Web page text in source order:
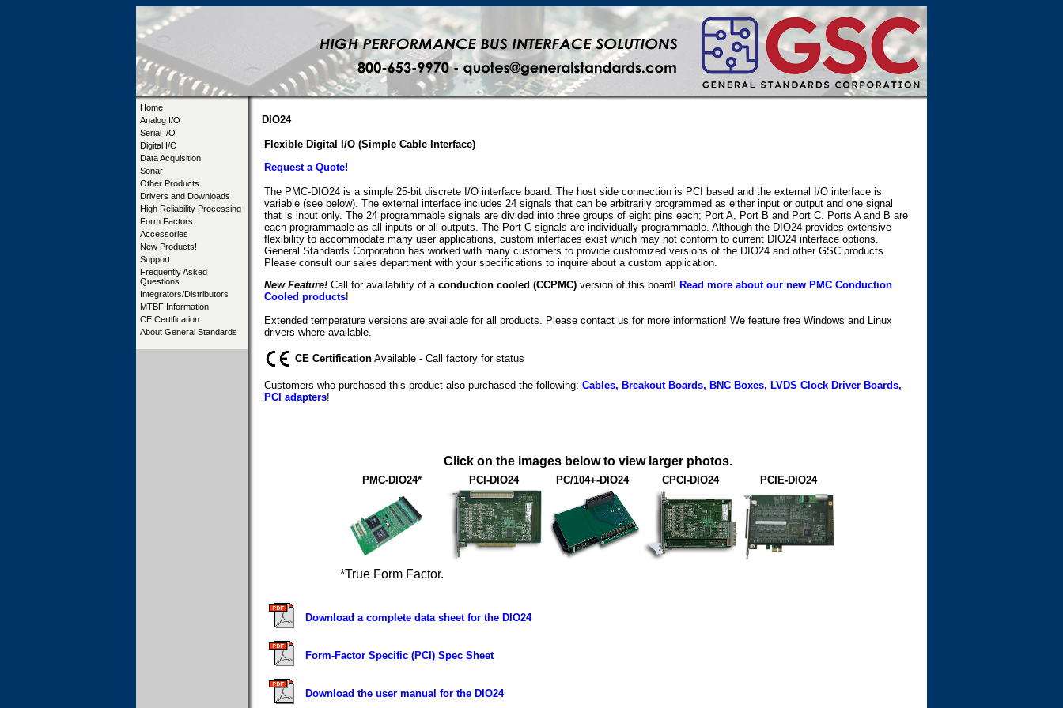
Home
Analog I/O
Serial I/O
Digital I/O
Data Acquisition
Sonar
Other Products
Drivers and Downloads
High Reliability Processing
Form Factors
Accessories
New Products!
Support
Frequently Asked
Questions
Integrators/Distributors
MTBF Information
CE Certification
About General Standards
DIO24
Flexible Digital I/O (Simple Cable Interface)
Request a Quote!
The PMC-DIO24 is a simple 25-bit discrete I/O interface board. The host side connection is PCI based and the external I/O interface is
variable (see below). The external interface includes 24 signals that can be arbitrarily programmed as either input or output and one signal
that is input only. The 24 programmable signals are divided into three groups of eight pins each; Port A, Port B and Port C. Ports A and B are
each programmable as all inputs or all outputs. The Port C signals are individually programmable. Although the DIO24 provides extensive
flexibility to accommodate many user applications, custom interfaces exist which may not conform to current DIO24 interface options.
General Standards Corporation has worked with many customers to provide customized versions of the DIO24 and other GSC products.
Please consult our sales department with your specifications to inquire about a custom application.
New Feature! Call for availability of a conduction cooled (CCPMC) version of this board! Read more about our new PMC Conduction
Cooled products!
Extended temperature versions are available for all products. Please contact us for more information! We feature free Windows and Linux
drivers where available.
CE Certification Available - Call factory for status
Customers who purchased this product also purchased the following: Cables, Breakout Boards, BNC Boxes, LVDS Clock Driver Boards,
PCI adapters!
Click on the images below to view larger photos.
PMC-DIO24* PCI-DIO24 PC/104+-DIO24 CPCI-DIO24 PCIE-DIO24
*True Form Factor.
Download a complete data sheet for the DIO24
Form-Factor Specific (PCI) Spec Sheet
Download the user manual for the DIO24